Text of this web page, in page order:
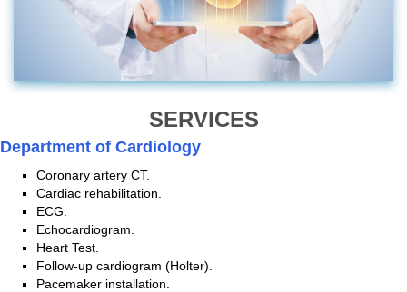
SERVICES
Department of Cardiology
Coronary artery CT.
Cardiac rehabilitation.
ECG.
Echocardiogram.
Heart Test.
Follow-up cardiogram (Holter).
Pacemaker installation.